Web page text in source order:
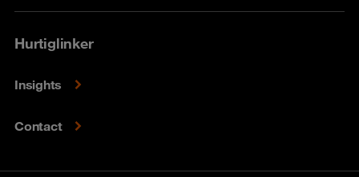
Hurtiglinker
Insights
Contact